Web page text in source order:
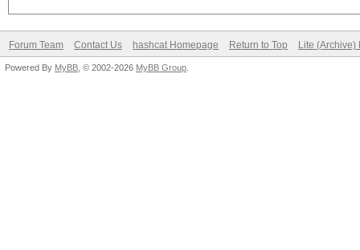
Forum Team Contact Us hashcat Homepage Return to Top Lite (Archive)
Powered By MyBB , © 2002-2026 MyBB Group